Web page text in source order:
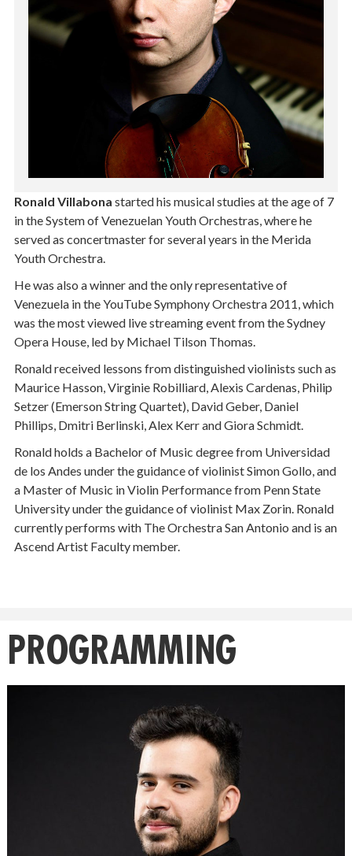
Ronald Villabona started his musical studies at the age of 7
in the System of Venezuelan Youth Orchestras, where he
served as concertmaster for several years in the Merida
Youth Orchestra.
He was also a winner and the only representative of
Venezuela in the YouTube Symphony Orchestra 2011, which
was the most viewed live streaming event from the Sydney
Opera House, led by Michael Tilson Thomas.
Ronald received lessons from distinguished violinists such as
Maurice Hasson, Virginie Robilliard, Alexis Cardenas, Philip
Setzer (Emerson String Quartet), David Geber, Daniel
Phillips, Dmitri Berlinski, Alex Kerr and Giora Schmidt.
Ronald holds a Bachelor of Music degree from Universidad
de los Andes under the guidance of violinist Simon Gollo, and
a Master of Music in Violin Performance from Penn State
University under the guidance of violinist Max Zorin. Ronald
currently performs with The Orchestra San Antonio and is an
Ascend Artist Faculty member.
PROGRAMMING